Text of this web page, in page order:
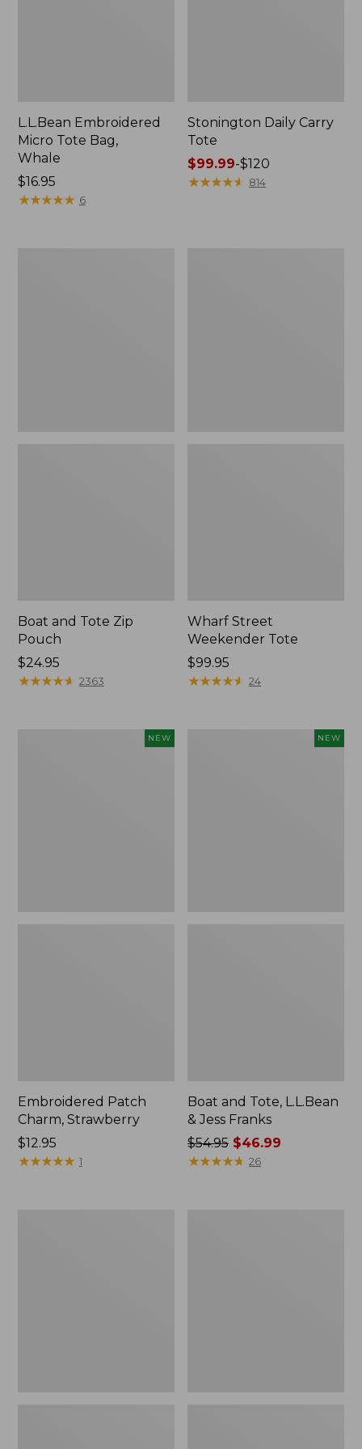
L.L.Bean Embroidered
Micro Tote Bag,
Whale
Price:
$16.95
$16.95
★★★★★
★★★★★ 6
Stonington Daily Carry
Tote
Price
range
$99.99-$120
★★★★★
★★★★★ 814
Boat and Tote Zip
Pouch
Price:
$24.95
$24.95
★★★★★
★★★★★ 2363
Wharf Street
Weekender Tote
Price:
$99.95
$99.95
★★★★★
★★★★★ 24
NEW
Embroidered Patch
Charm, Strawberry
Price:
$12.95
$12.95
★★★★★
★★★★★ 1
NEW
Boat and Tote, L.L.Bean
& Jess Franks
Price
was
$54.95 $46.99
★★★★★
★★★★★ 26